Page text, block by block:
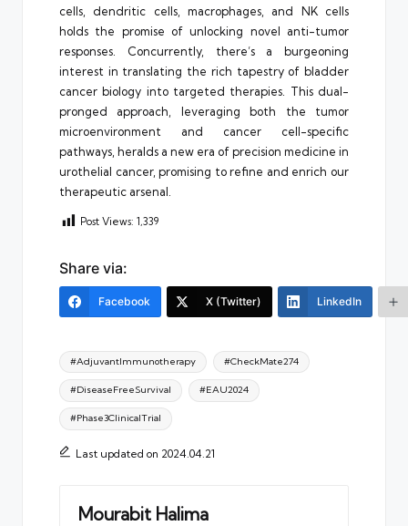
cells, dendritic cells, macrophages, and NK cells
holds the promise of unlocking novel anti-tumor
responses. Concurrently, there’s a burgeoning
interest in translating the rich tapestry of bladder
cancer biology into targeted therapies. This dual-
pronged approach, leveraging both the tumor
microenvironment and cancer cell-specific
pathways, heralds a new era of precision medicine in
urothelial cancer, promising to refine and enrich our
therapeutic arsenal.
Post Views: 1,339
Share via:
Facebook X (Twitter) LinkedIn
Tags:
#AdjuvantImmunotherapy #CheckMate274
#DiseaseFreeSurvival #EAU2024
#Phase3ClinicalTrial
Last updated on 2024.04.21
Mourabit Halima